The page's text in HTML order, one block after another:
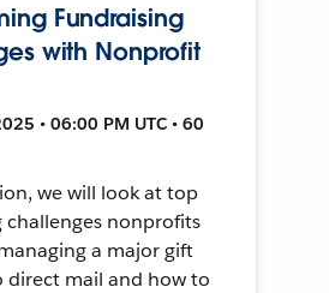
Fundraising
with Nonprofit
• 06:00 PM UTC • 60
we will look at top
challenges nonprofits
a major gift
mail and how to